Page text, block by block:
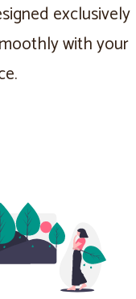
exclusively
with your